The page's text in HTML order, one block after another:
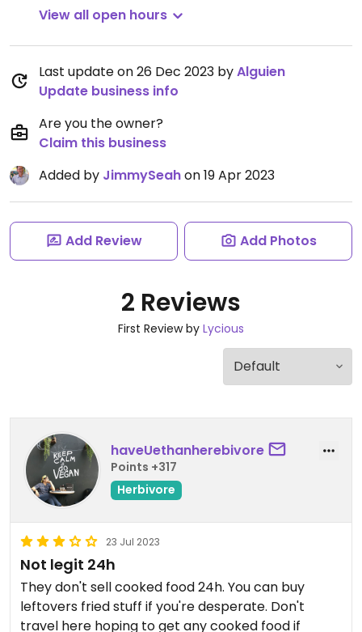
View all open hours
Last update on 26 Dec 2023 byAlguien
Update business info
Are you the owner?
Claim this business
Added by JimmySeahon 19 Apr 2023
Add Review Add Photos
2 Reviews
First Review by Lycious
haveUethanherebivore
Points +317
Herbivore
23 Jul 2023
Not legit 24h
They don't sell cooked food 24h. You can buy
leftovers fried stuff if you're desperate. Don't
travel here hoping to get any cooked food if